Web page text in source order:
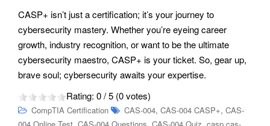
CASP+ isn’t just a certification; it’s your journey to
cybersecurity mastery. Whether you’re eyeing career
growth, industry recognition, or want to be the ultimate
cybersecurity maestro, CASP+ is your ticket. So, gear up,
brave soul; cybersecurity awaits your expertise.
Rating: 0/ 5 (0votes)
CompTIA Certification CAS-004, CAS-004 CASP+, CAS-
004 Online Test, CAS-004 Questions, CAS-004 Quiz, casp cas-